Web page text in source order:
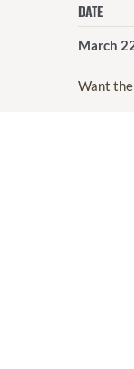
DATE
March
Want